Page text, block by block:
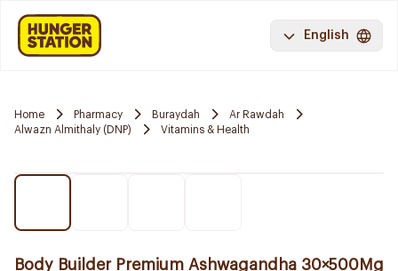
English
Home Pharmacy Buraydah
Ar Rawdah
Alwazn Almithaly (DNP)
Vitamins & Health
Body Builder Premium Ashwagandha 30×500Mg